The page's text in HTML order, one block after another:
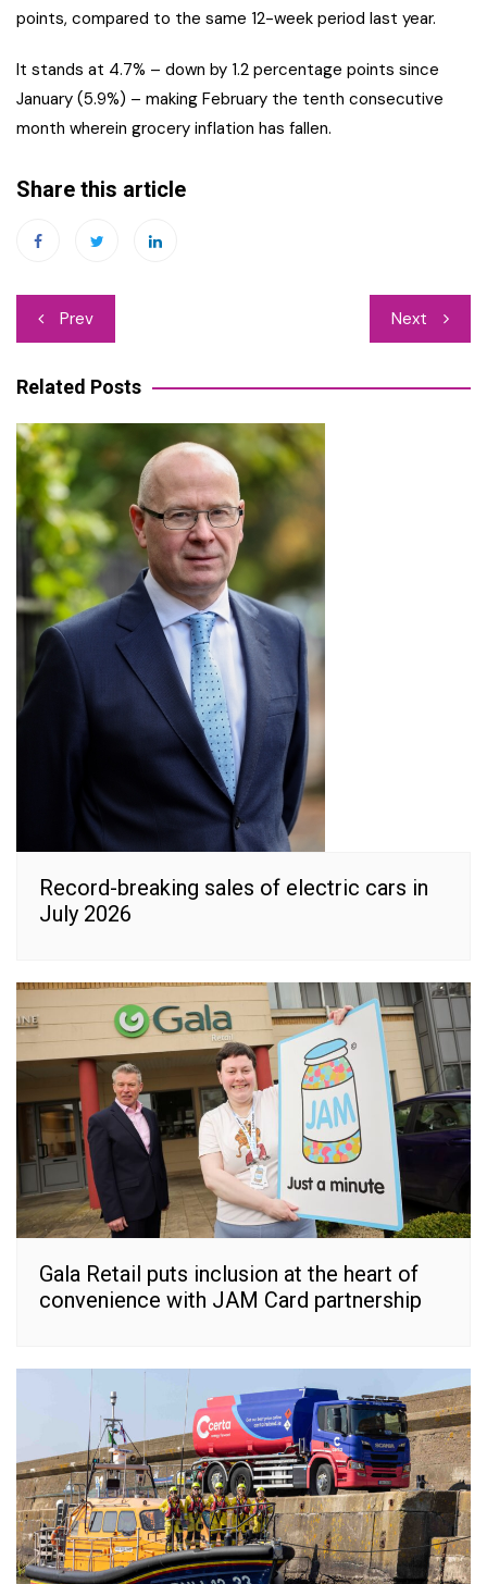
points, compared to the same 12-week period last year.
It stands at 4.7% – down by 1.2 percentage points since
January (5.9%) – making February the tenth consecutive
month wherein grocery inflation has fallen.
Share this article
Post
navigation
Prev Next
Related Posts
Record-breaking sales of electric cars in
July 2026
Gala Retail puts inclusion at the heart of
convenience with JAM Card partnership